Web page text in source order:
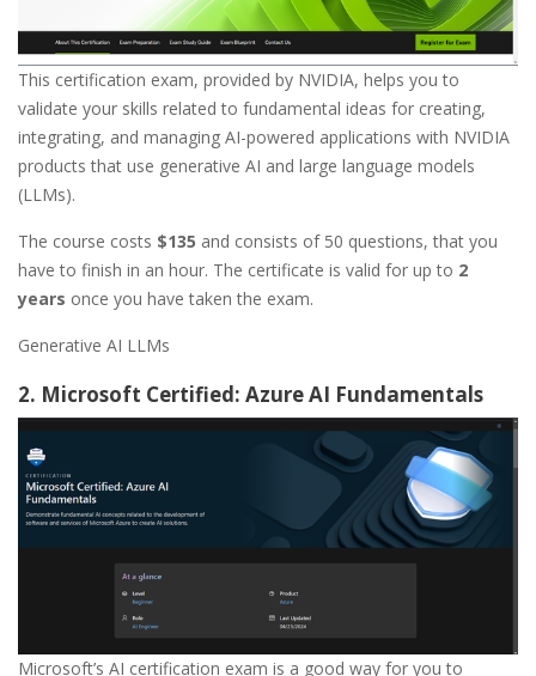
This certification exam, provided by NVIDIA, helps you to
validate your skills related to fundamental ideas for creating,
integrating, and managing AI-powered applications with NVIDIA
products that use generative AI and large language models
(LLMs).
The course costs $135 and consists of 50 questions, that you
have to finish in an hour. The certificate is valid for up to 2
years once you have taken the exam.
Generative AI LLMs
2. Microsoft Certified: Azure AI Fundamentals
Microsoft’s AI certification exam is a good way for you to